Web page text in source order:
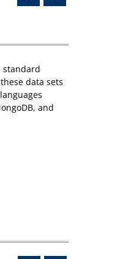
standard
data sets
and